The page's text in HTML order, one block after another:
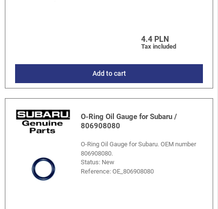
4.4 PLN
Tax included
Add to cart
O-Ring Oil Gauge for Subaru /
806908080
O-Ring Oil Gauge for Subaru. OEM number
806908080.
Status: New
Reference:OE_806908080